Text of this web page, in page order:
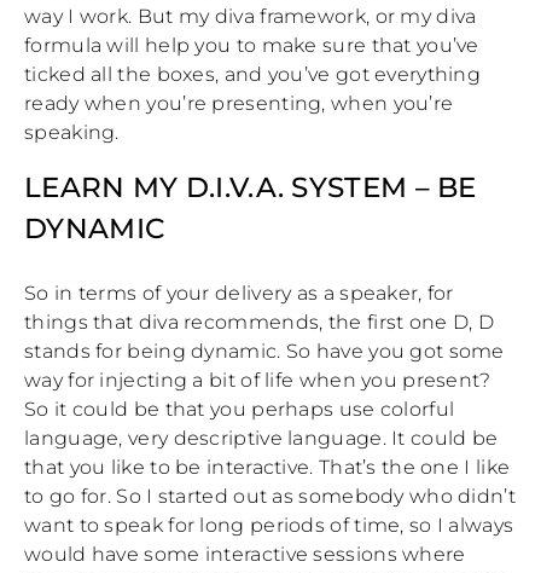
way I work. But my diva framework, or my diva
formula will help you to make sure that you’ve
ticked all the boxes, and you’ve got everything
ready when you’re presenting, when you’re
speaking.
LEARN MY D.I.V.A. SYSTEM – BE
DYNAMIC
So in terms of your delivery as a speaker, for
things that diva recommends, the first one D, D
stands for being dynamic. So have you got some
way for injecting a bit of life when you present?
So it could be that you perhaps use colorful
language, very descriptive language. It could be
that you like to be interactive. That’s the one I like
to go for. So I started out as somebody who didn’t
want to speak for long periods of time, so I always
would have some interactive sessions where